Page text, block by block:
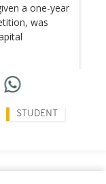
a one-year
was
STUDENT